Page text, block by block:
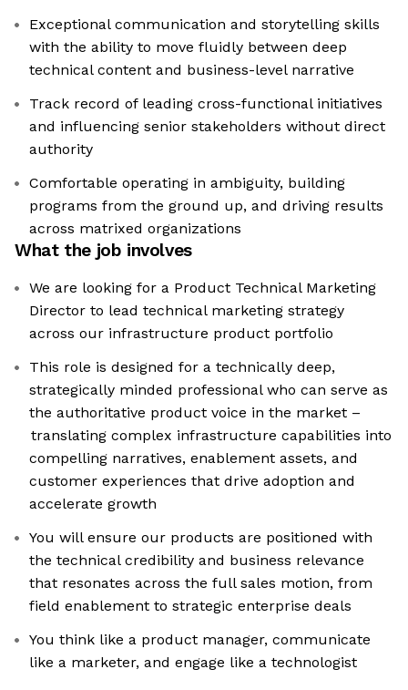
Exceptional communication and storytelling skills
with the ability to move fluidly between deep
technical content and business-level narrative
Track record of leading cross-functional initiatives
and influencing senior stakeholders without direct
authority
Comfortable operating in ambiguity, building
programs from the ground up, and driving results
across matrixed organizations
What the job involves
We are looking for a Product Technical Marketing
Director to lead technical marketing strategy
across our infrastructure product portfolio
This role is designed for a technically deep,
strategically minded professional who can serve as
the authoritative product voice in the market –
translating complex infrastructure capabilities into
compelling narratives, enablement assets, and
customer experiences that drive adoption and
accelerate growth
You will ensure our products are positioned with
the technical credibility and business relevance
that resonates across the full sales motion, from
field enablement to strategic enterprise deals
You think like a product manager, communicate
like a marketer, and engage like a technologist